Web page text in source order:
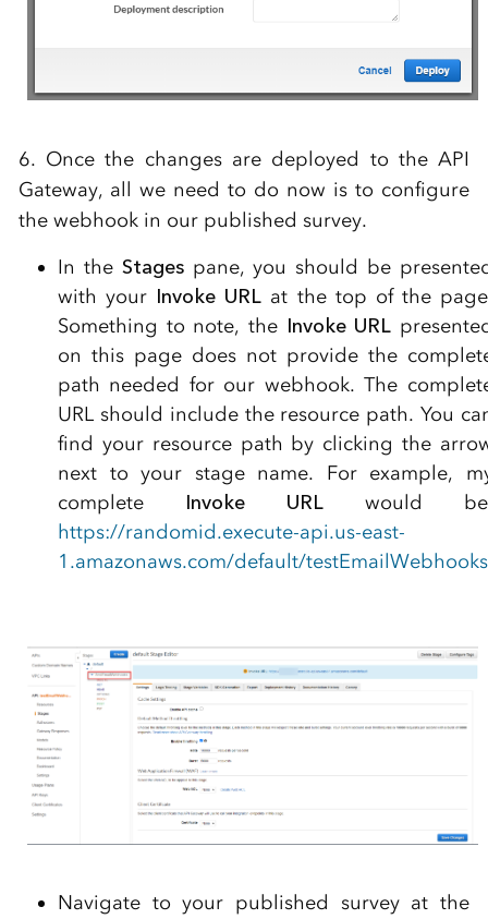
6. Once the changes are deployed to the API
Gateway, all we need to do now is to configure
the webhook in our published survey.
In the Stagespane, you should be
with your Invoke URL at the top of the
Something to note, the Invoke URL
on this page does not provide the
path needed for our webhook. The
URL should include the resource path. You
find your resource path by clicking the
next to your stage name. For example,
complete Invoke URLwould
https://randomid.execute-api.us-east-
1.amazonaws.com/default/testEmailWebhooks
Navigate to your published survey at the